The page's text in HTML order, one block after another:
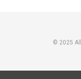
© 2025